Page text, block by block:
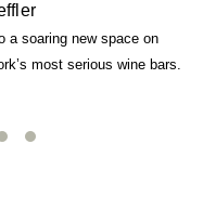
a soaring new space on
most serious wine bars.